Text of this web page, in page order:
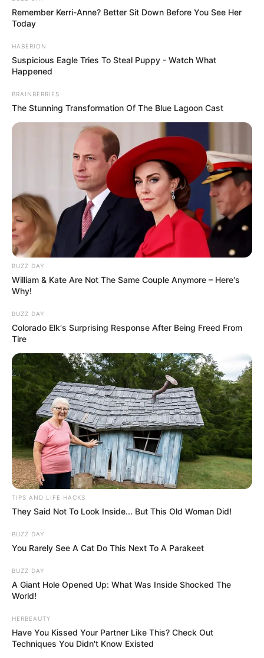
Three innocent lives lost: The
heartbreaking stories of the Idaho In-N-
Out victims
Florida dad charged with murder after
allegedly using leaf blower on infant son
in ‘funny’ act
What really shapes a happy life after 80
isn’t what you expect